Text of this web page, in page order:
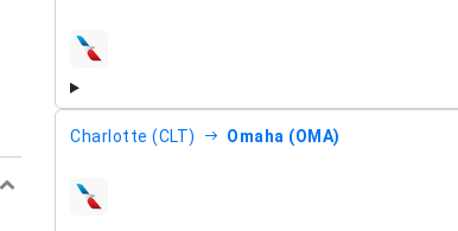
airlines
Charlotte (CLT) Omaha (OMA)
airlines